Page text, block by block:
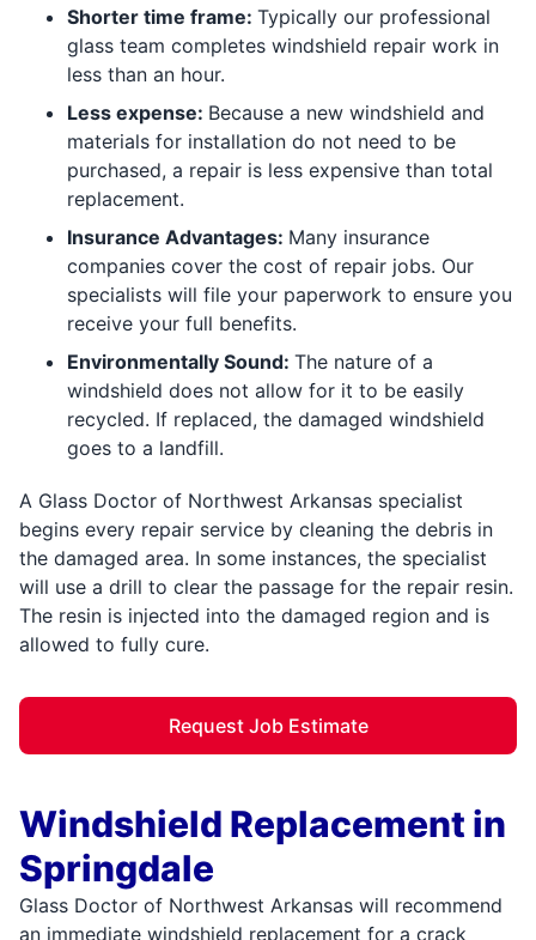
Shorter time frame: Typically our professional
glass team completes windshield repair work in
less than an hour.
Less expense: Because a new windshield and
materials for installation do not need to be
purchased, a repair is less expensive than total
replacement.
Insurance Advantages: Many insurance
companies cover the cost of repair jobs. Our
specialists will file your paperwork to ensure you
receive your full benefits.
Environmentally Sound: The nature of a
windshield does not allow for it to be easily
recycled. If replaced, the damaged windshield
goes to a landfill.
A Glass Doctor of Northwest Arkansas specialist
begins every repair service by cleaning the debris in
the damaged area. In some instances, the specialist
will use a drill to clear the passage for the repair resin.
The resin is injected into the damaged region and is
allowed to fully cure.
Request Job Estimate
Windshield Replacement in
Springdale
Glass Doctor of Northwest Arkansas will recommend
an immediate windshield replacement for a crack